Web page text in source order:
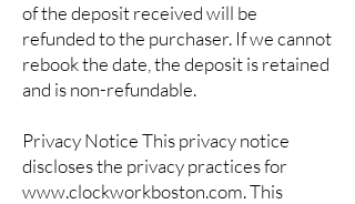
of the deposit received will be
refunded to the purchaser. If we cannot
rebook the date, the deposit is retained
and is non-refundable.
Privacy Notice This privacy notice
discloses the privacy practices for
www.clockworkboston.com. This